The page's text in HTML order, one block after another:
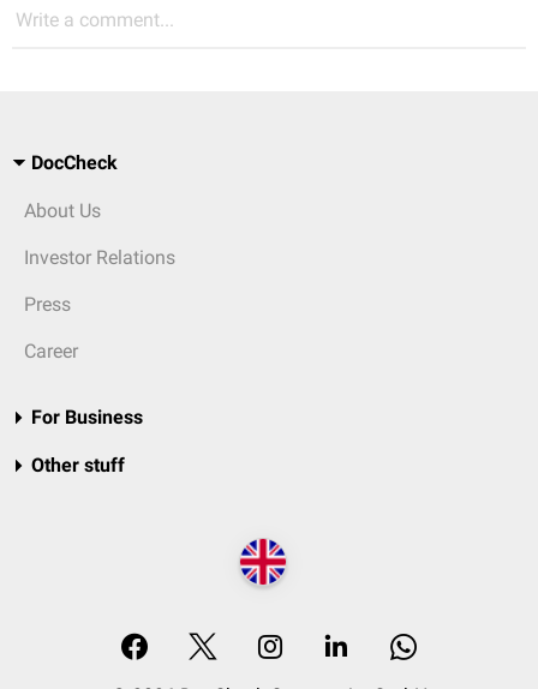
Write a comment...
DocCheck
About Us
Investor Relations
Press
Career
For Business
Other stuff